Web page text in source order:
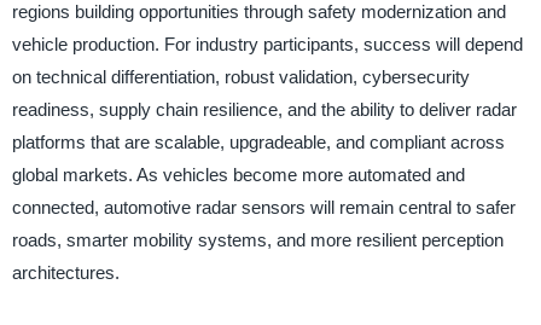
regions building opportunities through safety modernization and
vehicle production. For industry participants, success will depend
on technical differentiation, robust validation, cybersecurity
readiness, supply chain resilience, and the ability to deliver radar
platforms that are scalable, upgradeable, and compliant across
global markets. As vehicles become more automated and
connected, automotive radar sensors will remain central to safer
roads, smarter mobility systems, and more resilient perception
architectures.